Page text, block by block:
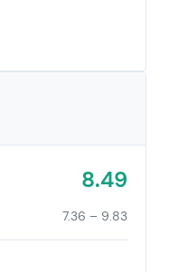
8.49
7.36 – 9.83